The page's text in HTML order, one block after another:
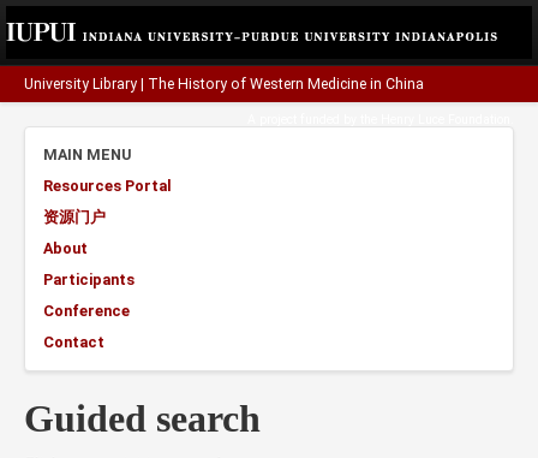
University Library The History of Western Medicine in China
MAIN MENU
Resources Portal
资源门户
About
Participants
Conference
Contact
Guided search